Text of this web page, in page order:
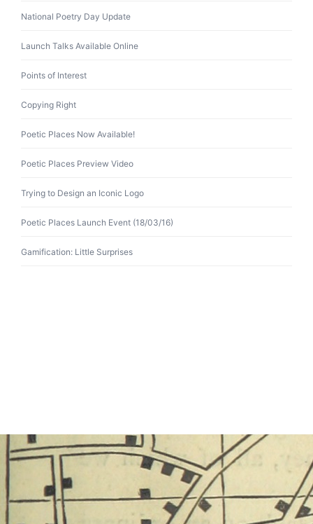
National Poetry Day Update
Launch Talks Available Online
Points of Interest
Copying Right
Poetic Places Now Available!
Poetic Places Preview Video
Trying to Design an Iconic Logo
Poetic Places Launch Event (18/03/16)
Gamification: Little Surprises